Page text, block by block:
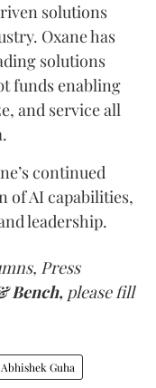
solutions
Oxane has
solutions
funds enabling
and service all
continued
of AI capabilities,
leadership.
Press
Bench, please fill
Abhishek Guha